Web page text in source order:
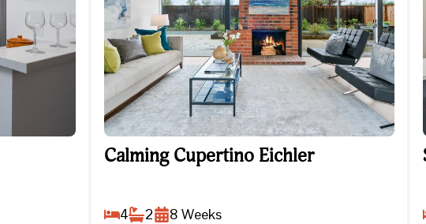
Calming Cupertino Eichler
Calming Cupertino Eichler
4 2 8 Weeks